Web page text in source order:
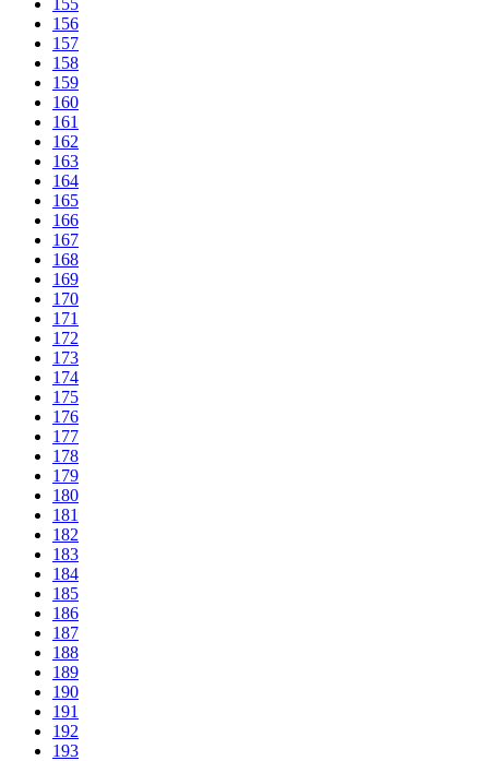
156
157
158
159
160
161
162
163
164
165
166
167
168
169
170
171
172
173
174
175
176
177
178
179
180
181
182
183
184
185
186
187
188
189
190
191
192
193